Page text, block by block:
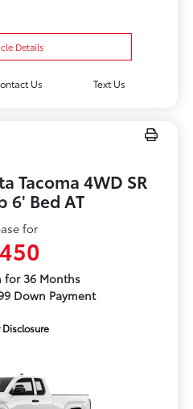
Details
Us Text Us
Tacoma 4WD SR
6' Bed AT
for
for 36 Months
Down Payment